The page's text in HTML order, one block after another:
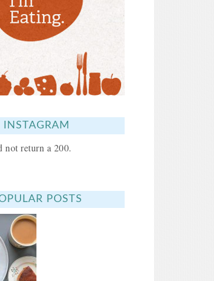
INSTAGRAM
not return a 200.
POSTS